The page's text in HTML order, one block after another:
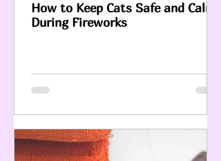
How to Keep Cats Safe and Calm
During Fireworks